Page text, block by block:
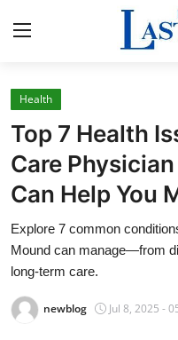
Home
Contact
Press Release
Privacy Policy
Health
Top 7 Health
Care
Can Help You
Explore 7 common
Mound can manage—from
long-term care.
newblog Jul 8, 2025 -